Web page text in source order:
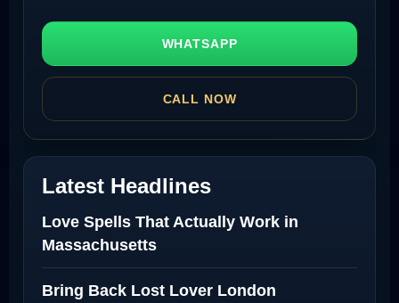
WHATSAPP
CALL NOW
Latest Headlines
Love Spells That Actually Work in
Massachusetts
Bring Back Lost Lover London